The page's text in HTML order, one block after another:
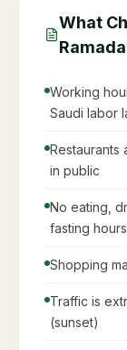
What
Working
Saudi labor
Restaurants
in public
No eating,
fasting hours
Shopping
Traffic is
(sunset)